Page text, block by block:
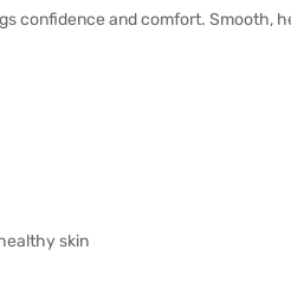
confidence and comfort. Smooth,
skin